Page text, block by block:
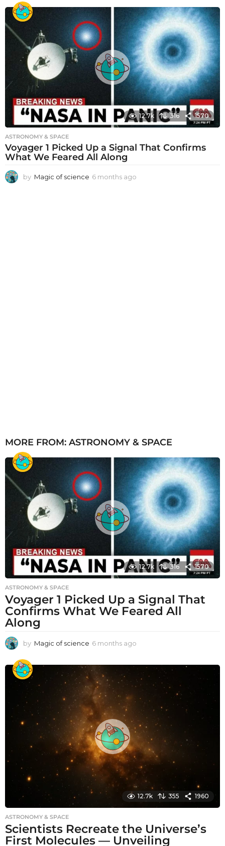
o
n
t
h
s
a
g
o
12.7k 316 1570
ASTRONOMY & SPACE
Voyager 1 Picked Up a Signal That Confirms
What We Feared All Along
by Magic of science 6 months ago
MORE FROM: ASTRONOMY & SPACE
12.7k 316 1570
ASTRONOMY & SPACE
Voyager 1 Picked Up a Signal That
Confirms What We Feared All
Along
by Magic of science 6 months ago
t
g
o
12.7k 355 1960
ASTRONOMY & SPACE
Scientists Recreate the Universe’s
First Molecules — Unveiling